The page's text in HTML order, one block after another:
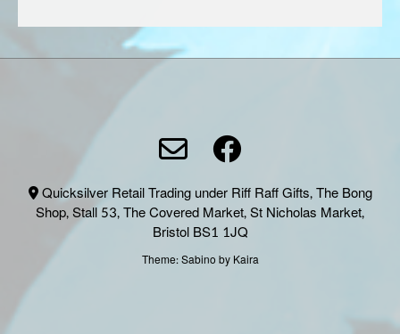
Quicksilver Retail Trading under Riff Raff Gifts, The Bong
Shop, Stall 53, The Covered Market, St Nicholas Market,
Bristol BS1 1JQ
Theme:Sabinoby Kaira